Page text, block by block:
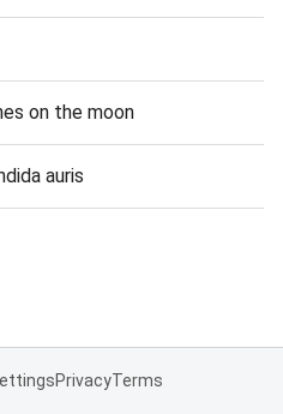
on the moon
auris
PrivacyTerms